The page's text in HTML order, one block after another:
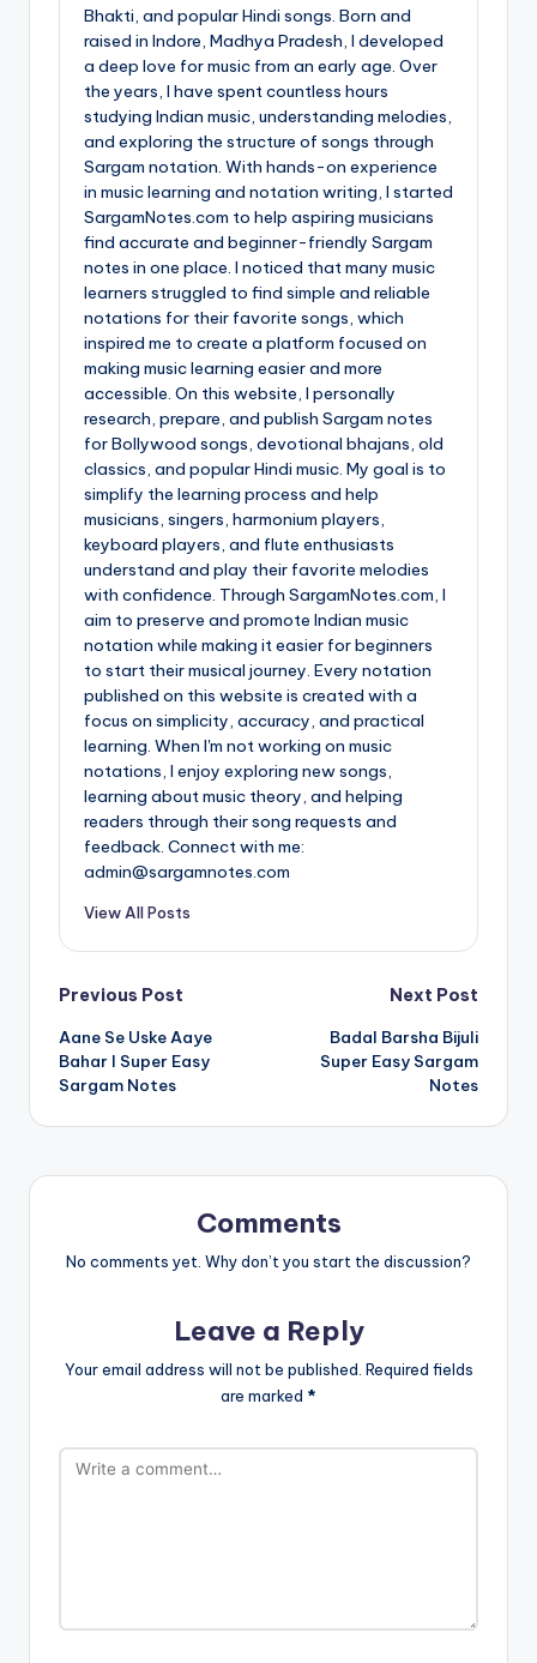
Bhakti, and popular Hindi songs. Born and
raised in Indore, Madhya Pradesh, I developed
a deep love for music from an early age. Over
the years, I have spent countless hours
studying Indian music, understanding melodies,
and exploring the structure of songs through
Sargam notation. With hands-on experience
in music learning and notation writing, I started
SargamNotes.com to help aspiring musicians
find accurate and beginner-friendly Sargam
notes in one place. I noticed that many music
learners struggled to find simple and reliable
notations for their favorite songs, which
inspired me to create a platform focused on
making music learning easier and more
accessible. On this website, I personally
research, prepare, and publish Sargam notes
for Bollywood songs, devotional bhajans, old
classics, and popular Hindi music. My goal is to
simplify the learning process and help
musicians, singers, harmonium players,
keyboard players, and flute enthusiasts
understand and play their favorite melodies
with confidence. Through SargamNotes.com, I
aim to preserve and promote Indian music
notation while making it easier for beginners
to start their musical journey. Every notation
published on this website is created with a
focus on simplicity, accuracy, and practical
learning. When I'm not working on music
notations, I enjoy exploring new songs,
learning about music theory, and helping
readers through their song requests and
feedback. Connect with me:
admin@sargamnotes.com
View All Posts
Post
navigation
Previous Post
Aane Se Uske Aaye
Bahar I Super Easy
Sargam Notes
Next Post
Badal Barsha Bijuli
Super Easy Sargam
Notes
Comments
No comments yet. Why don’t you start the discussion?
Leave a Reply
Your email address will not be published. Required fields
are marked *